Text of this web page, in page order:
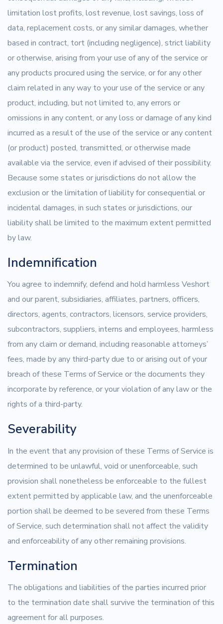
limitation lost profits, lost revenue, lost savings, loss of
data, replacement costs, or any similar damages, whether
based in contract, tort (including negligence), strict liability
or otherwise, arising from your use of any of the service or
any products procured using the service, or for any other
claim related in any way to your use of the service or any
product, including, but not limited to, any errors or
omissions in any content, or any loss or damage of any kind
incurred as a result of the use of the service or any content
(or product) posted, transmitted, or otherwise made
available via the service, even if advised of their possibility.
Because some states or jurisdictions do not allow the
exclusion or the limitation of liability for consequential or
incidental damages, in such states or jurisdictions, our
liability shall be limited to the maximum extent permitted
by law.
Indemnification
You agree to indemnify, defend and hold harmless Veshort
and our parent, subsidiaries, affiliates, partners, officers,
directors, agents, contractors, licensors, service providers,
subcontractors, suppliers, interns and employees, harmless
from any claim or demand, including reasonable attorneys’
fees, made by any third-party due to or arising out of your
breach of these Terms of Service or the documents they
incorporate by reference, or your violation of any law or the
rights of a third-party.
Severability
In the event that any provision of these Terms of Service is
determined to be unlawful, void or unenforceable, such
provision shall nonetheless be enforceable to the fullest
extent permitted by applicable law, and the unenforceable
portion shall be deemed to be severed from these Terms
of Service, such determination shall not affect the validity
and enforceability of any other remaining provisions.
Termination
The obligations and liabilities of the parties incurred prior
to the termination date shall survive the termination of this
agreement for all purposes.